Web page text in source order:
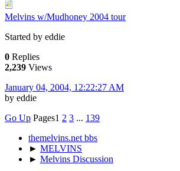
Melvins w/Mudhoney 2004 tour
Started by eddie
0 Replies
2,239 Views
January 04, 2004, 12:22:27 AM
by eddie
Go Up Pages1 2 3 ... 139
themelvins.net bbs
► MELVINS
► Melvins Discussion